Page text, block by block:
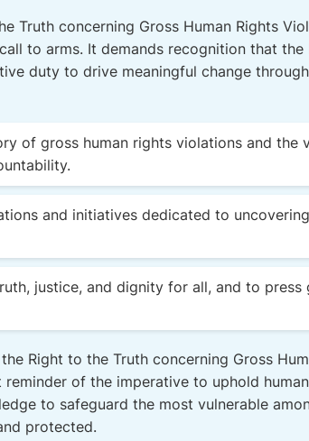
Truth concerning Gross Human Rights
to arms. It demands recognition that
duty to drive meaningful change
of gross human rights violations and the
and initiatives dedicated to
justice, and dignity for all, and to press
Right to the Truth concerning Gross
of the imperative to uphold
to safeguard the most vulnerable
protected.